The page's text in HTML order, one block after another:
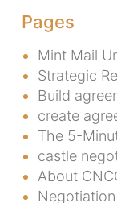
Pages
Mint Mail
Strategic
Build
create
The 5-
castle
About
Negotiation